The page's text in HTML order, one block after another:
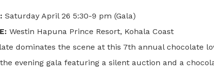
Saturday April 26 5:30-9 pm (Gala)
Westin Hapuna Prince Resort, Kohala Coast
dominates the scene at this 7th annual chocolate
evening gala featuring a silent auction and a